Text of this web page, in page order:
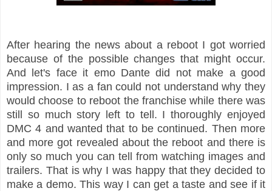
After hearing the news about a reboot I got worried
because of the possible changes that might occur.
And let's face it emo Dante did not make a good
impression. I as a fan could not understand why they
would choose to reboot the franchise while there was
still so much story left to tell. I thoroughly enjoyed
DMC 4 and wanted that to be continued. Then more
and more got revealed about the reboot and there is
only so much you can tell from watching images and
trailers. That is why I was happy that they decided to
make a demo. This way I can get a taste and see if it